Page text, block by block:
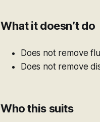
What it doesn’t do
Does not remove
Does not remove
Who this suits